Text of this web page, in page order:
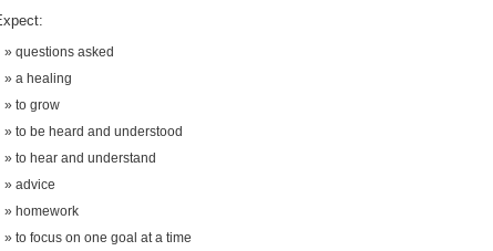
questions asked
a healing
to grow
to be heard and understood
to hear and understand
advice
homework
to focus on one goal at a time